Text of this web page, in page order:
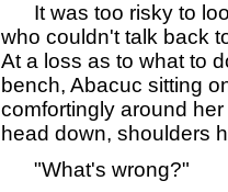
It was too risky to
who couldn't talk back
At a loss as to what to
bench, Abacuc sitting
comfortingly around
head down, shoulders
"What's wrong?"